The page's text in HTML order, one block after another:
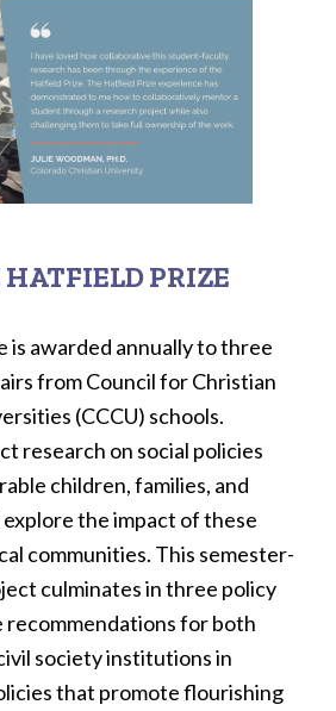
PRIZE
is awarded annually to three
from Council for Christian
(CCCU) schools.
research on social policies
children, families, and
the impact of these
communities. This semester-
culminates in three policy
recommendations for both
society institutions in
that promote flourishing